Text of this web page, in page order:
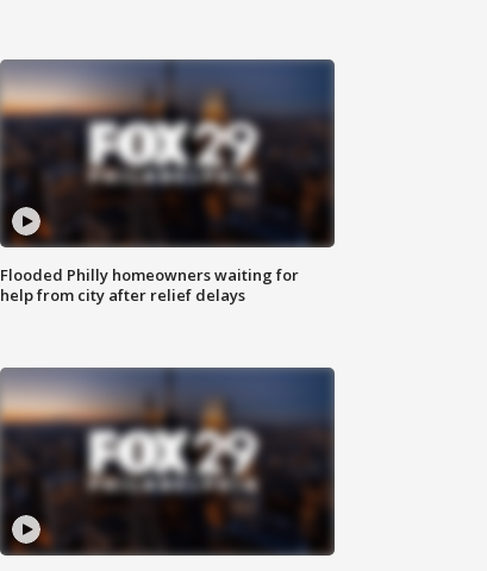
Flooded Philly homeowners waiting for
help from city after relief delays